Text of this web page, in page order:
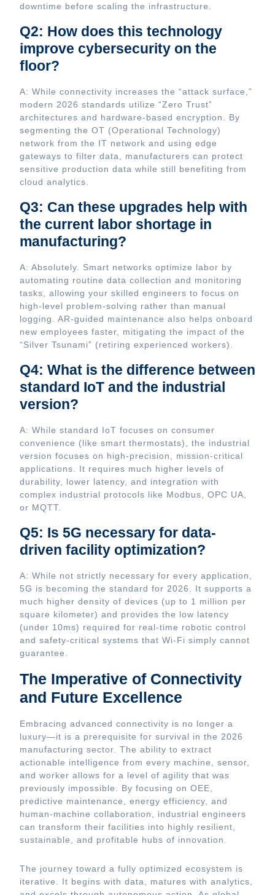
downtime before scaling the infrastructure.
Q2: How does this technology
improve cybersecurity on the
floor?
A: While connectivity increases the “attack surface,”
modern 2026 standards utilize “Zero Trust”
architectures and hardware-based encryption. By
segmenting the OT (Operational Technology)
network from the IT network and using edge
gateways to filter data, manufacturers can protect
sensitive production data while still benefiting from
cloud analytics.
Q3: Can these upgrades help with
the current labor shortage in
manufacturing?
A: Absolutely. Smart networks optimize labor by
automating routine data collection and monitoring
tasks, allowing your skilled engineers to focus on
high-level problem-solving rather than manual
logging. AR-guided maintenance also helps onboard
new employees faster, mitigating the impact of the
“Silver Tsunami” (retiring experienced workers).
Q4: What is the difference between
standard IoT and the industrial
version?
A: While standard IoT focuses on consumer
convenience (like smart thermostats), the industrial
version focuses on high-precision, mission-critical
applications. It requires much higher levels of
durability, lower latency, and integration with
complex industrial protocols like Modbus, OPC UA,
or MQTT.
Q5: Is 5G necessary for data-
driven facility optimization?
A: While not strictly necessary for every application,
5G is becoming the standard for 2026. It supports a
much higher density of devices (up to 1 million per
square kilometer) and provides the low latency
(under 10ms) required for real-time robotic control
and safety-critical systems that Wi-Fi simply cannot
guarantee.
The Imperative of Connectivity
and Future Excellence
Embracing advanced connectivity is no longer a
luxury—it is a prerequisite for survival in the 2026
manufacturing sector. The ability to extract
actionable intelligence from every machine, sensor,
and worker allows for a level of agility that was
previously impossible. By focusing on OEE,
predictive maintenance, energy efficiency, and
human-machine collaboration, industrial engineers
can transform their facilities into highly resilient,
sustainable, and profitable hubs of innovation.
The journey toward a fully optimized ecosystem is
iterative. It begins with data, matures with analytics,